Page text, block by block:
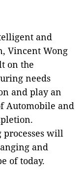
and
Vincent Wong
on the
needs
and play an
Automobile and
will
and
of today.